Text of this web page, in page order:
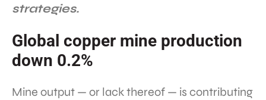
strategies.
Global copper mine production
down 0.2%
Mine output — or lack thereof — is contributing